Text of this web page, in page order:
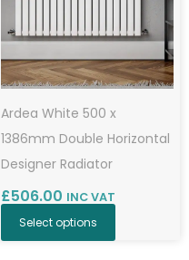
Ardea White 500 x
1386mm Double Horizontal
Designer Radiator
£506.00 INC VAT
Select options